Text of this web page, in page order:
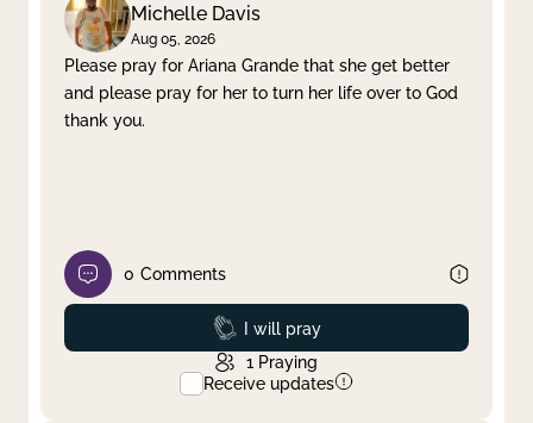
Michelle Davis
Aug 05, 2026
Please pray for Ariana Grande that she get better
and please pray for her to turn her life over to God
thank you.
0 Comments
Prayed
I will pray
1 Praying
Receive updates